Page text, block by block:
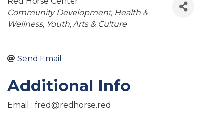
Categories
Community Development Health &
Wellness Youth Arts & Culture
Send Email
Additional Info
Email : fred@redhorse.red